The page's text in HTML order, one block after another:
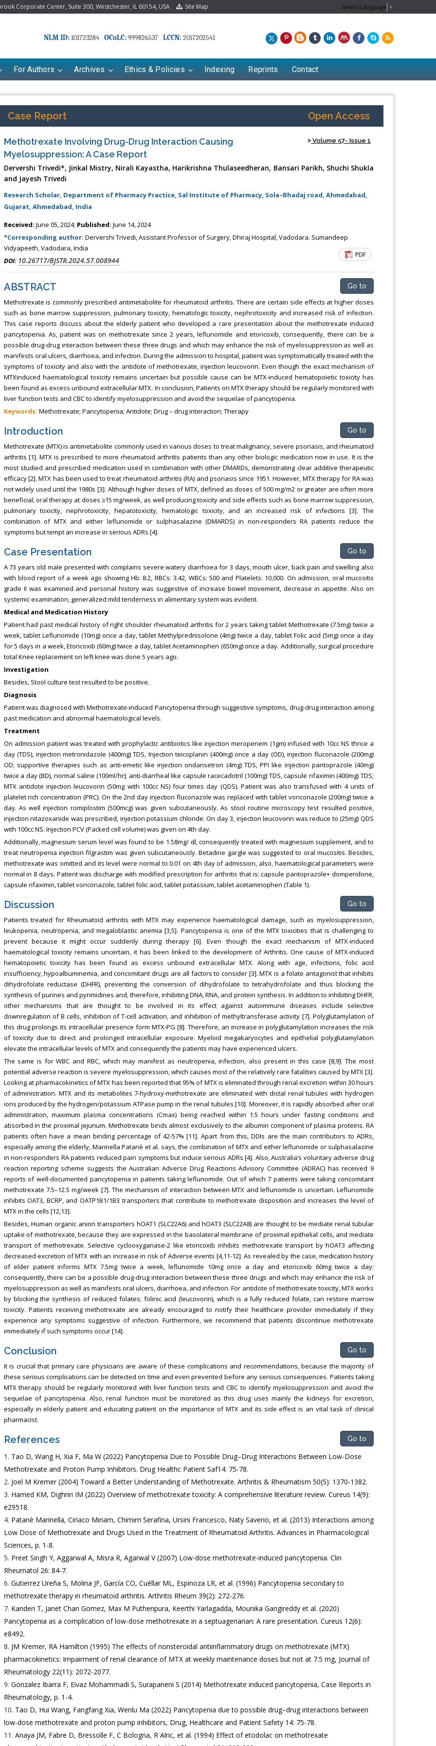
Corporate Center, Suite 300, Westchester, IL 60154, USA Site Map Select Language ▼
NLM ID:101723284 OCoLC:999826537 LCCN:2017202541
For Authors Archives Ethics & Policies Indexing Reprints Contact
Case Report Open Access
Methotrexate Involving Drug-Drug Interaction Causing
Myelosuppression: A Case Report
Volume 57- Issue 1
Dervershi Trivedi*, Jinkal Mistry, Nirali Kayastha, Harikrishna Thulaseedheran, Bansari Parikh, Shuchi Shukla
and Jayesh Trivedi
Research Scholar, Department of Pharmacy Practice, Sal Institute of Pharmacy, Sola–Bhadaj road, Ahmedabad,
Gujarat, Ahmedabad, India
Received: June 05, 2024; Published: June 14, 2024
*Corresponding author: Dervershi Trivedi, Assistant Professor of Surgery, Dhiraj Hospital, Vadodara. Sumandeep
Vidyapeeth, Vadodara, India
DOI: 10.26717/BJSTR.2024.57.008944
PDF
ABSTRACT Go to
Methotrexate is commonly prescribed antimetabolite for rheumatoid arthritis. There are certain side effects at higher doses
such as bone marrow suppression, pulmonary toxicity, hematologic toxicity, nephrotoxicity and increased risk of infection.
This case reports discuss about the elderly patient who developed a rare presentation about the methotrexate induced
pancytopenia. As, patient was on methotrexate since 2 years, leflunomide and etoricoxib, consequently, there can be a
possible drug-drug interaction between these three drugs and which may enhance the risk of myelosuppression as well as
manifests oral ulcers, diarrhoea, and infection. During the admission to hospital, patient was symptomatically treated with the
symptoms of toxicity and also with the antidote of methotrexate, injection leucovorin. Even though the exact mechanism of
MTXinduced haematological toxicity remains uncertain but possible cause can be MTX-induced hematopoietic toxicity has
been found as excess unbound extracellular MTX. In conclusion, Patients on MTX therapy should be regularly monitored with
liver function tests and CBC to identify myelosuppression and avoid the sequelae of pancytopenia.
Keywords: Methotrexate; Pancytopenia; Antidote; Drug – drug interaction; Therapy
Introduction Go to
Methotrexate (MTX) is antimetabolite commonly used in various doses to treat malignancy, severe psoriasis, and rheumatoid
arthritis [1]. MTX is prescribed to more rheumatoid arthritis patients than any other biologic medication now in use. It is the
most studied and prescribed medication used in combination with other DMARDs, demonstrating clear additive therapeutic
efficacy [2]. MTX has been used to treat rheumatoid arthritis (RA) and psoriasis since 1951. However, MTX therapy for RA was
not widely used until the 1980s [3]. Although higher doses of MTX, defined as doses of 500 mg/m2 or greater are often more
beneficial, oral therapy at doses ≥15 mg/week, as well producing toxicity and side effects such as bone marrow suppression,
pulmonary toxicity, nephrotoxicity, hepatotoxicity, hematologic toxicity, and an increased risk of infections [3]. The
combination of MTX and either leflunomide or sulphasalazine (DMARDS) in non-responders RA patients reduce the
symptoms but tempt an increase in serious ADRs [4].
Case Presentation Go to
A 73 years old male presented with complains severe watery diarrhoea for 3 days, mouth ulcer, back pain and swelling also
with blood report of a week ago showing Hb: 8.2, RBCs: 3.42, WBCs: 500 and Platelets: 10,000. On admission, oral mucositis
grade II was examined and personal history was suggestive of increase bowel movement, decrease in appetite. Also on
systemic examination, generalized mild tenderness in alimentary system was evident.
Medical and Medication History
Patient had past medical history of right shoulder rheumatoid arthritis for 2 years taking tablet Methotrexate (7.5mg) twice a
week, tablet Leflunomide (10mg) once a day, tablet Methylprednisolone (4mg) twice a day, tablet Folic acid (5mg) once a day
for 5 days in a week, Etoricoxib (60mg) twice a day, tablet Acetaminophen (650mg) once a day. Additionally, surgical procedure
total Knee replacement on left knee was done 5 years ago.
Investigation
Besides, Stool culture test resulted to be positive.
Diagnosis
Patient was diagnosed with Methotrexate-induced Pancytopenia through suggestive symptoms, drug-drug interaction among
past medication and abnormal haematological levels.
Treatment
On admission patient was treated with prophylactic antibiotics like injection meropenem (1gm) infused with 10cc NS thrice a
day (TDS), injection metronidazole (400mg) TDS, Injection teicoplanin (400mg) once a day (OD), injection fluconazole (200mg)
OD; supportive therapies such as anti-emetic like injection ondansetron (4mg) TDS, PPI like injection pantoprazole (40mg)
twice a day (BD), normal saline (100ml/hr); anti-diarrheal like capsule racecadotril (100mg) TDS, capsule rifaximin (400mg) TDS;
MTX antidote injection leucovorin (50mg with 100cc NS) four times day (QDS). Patient was also transfused with 4 units of
platelet rich concentration (PRC). On the 2nd day injection fluconazole was replaced with tablet voriconazole (200mg) twice a
day. As well injection romiplostim (500mcg) was given subcutaneously. As stool routine microscopy test resulted positive,
injection nitazoxanide was prescribed, injection potassium chloride. On day 3, injection leucovorin was reduce to (25mg) QDS
with 100cc NS. Injection PCV (Packed cell volume) was given on 4th day.
Additionally, magnesium serum level was found to be 1.58mg/ dl, consequently treated with magnesium supplement, and to
treat neutropenia injection filgrastim was given subcutaneously. Betadine gargle was suggested to oral mucositis. Besides,
methotrexate was omitted and its level were normal to 0.01 on 4th day of admission, also, haematological parameters were
normal in 8 days. Patient was discharge with modified prescription for arthritis that is: capsule pantoprazole+ domperidone,
capsule rifaximin, tablet voriconazole, tablet folic acid, tablet potassium, tablet acetaminophen (Table 1).
Discussion Go to
Patients treated for Rheumatoid arthritis with MTX may experience haematological damage, such as myelosuppression,
leukopenia, neutropenia, and megaloblastic anemia [3,5]. Pancytopenia is one of the MTX toxicities that is challenging to
prevent because it might occur suddenly during therapy [6]. Even though the exact mechanism of MTX-induced
haematological toxicity remains uncertain, it has been linked to the development of Arthritis. One cause of MTX-induced
hematopoietic toxicity has been found as excess unbound extracellular MTX. Along with age, infections, folic acid
insufficiency, hypoalbuminemia, and concomitant drugs are all factors to consider [3]. MTX is a folate antagonist that inhibits
dihydrofolate reductase (DHFR), preventing the conversion of dihydrofolate to tetrahydrofolate and thus blocking the
synthesis of purines and pyrimidines and, therefore, inhibiting DNA, RNA, and protein synthesis. In addition to inhibiting DHFR,
other mechanisms that are thought to be involved in its effect against autoimmune diseases include selective
downregulation of B cells, inhibition of T-cell activation, and inhibition of methyltransferase activity [7]. Polyglutamylation of
this drug prolongs its intracellular presence form MTX-PG [8]. Therefore, an increase in polyglutamylation increases the risk
of toxicity due to direct and prolonged intracellular exposure. Myeloid megakaryocytes and epithelial polyglutamylation
elevate the intracellular levels of MTX and consequently the patients may have experienced ulcers.
The same is for WBC and RBC, which may manifest as neutropenia, infection, also present in this case [8,9]. The most
potential adverse reaction is severe myelosuppression, which causes most of the relatively rare fatalities caused by MTX [3].
Looking at pharmacokinetics of MTX has been reported that 95% of MTX is eliminated through renal excretion within 30 hours
of administration. MTX and its metabolites 7-hydroxy-methotrexate are eliminated with distal renal tubules with hydrogen
ions produced by the hydrogen/potassium ATPase pump in the renal tubules [10]. Moreover, it is rapidly absorbed after oral
administration, maximum plasma concentrations (Cmax) being reached within 1.5 hours under fasting conditions and
absorbed in the proximal jejunum. Methotrexate binds almost exclusively to the albumin component of plasma proteins. RA
patients often have a mean binding percentage of 42-57% [11]. Apart from this, DDIs are the main contributors to ADRs,
especially among the elderly, Marinella Patanè et al. says, the combination of MTX and either leflunomide or sulphasalazine
in non-responders RA patients reduced pain symptoms but induce serious ADRs [4]. Also, Australia’s voluntary adverse drug
reaction reporting scheme suggests the Australian Adverse Drug Reactions Advisory Committee (ADRAC) has received 9
reports of well-documented pancytopenia in patients taking leflunomide. Out of which 7 patients were taking concomitant
methotrexate 7.5–12.5 mg/week [7]. The mechanism of interaction between MTX and leflunomide is uncertain. Leflunomide
inhibits OAT3, BCRP, and OATP1B1/1B3 transporters that contribute to methotrexate disposition and increases the level of
MTX in the cells [12,13].
Besides, Human organic anion transporters hOAT1 (SLC22A6) and hOAT3 (SLC22A8) are thought to be mediate renal tubular
uptake of methotrexate, because they are expressed in the basolateral membrane of proximal epithelial cells, and mediate
transport of methotrexate. Selective cyclooxyganase-2 like etoricoxib inhibits methotrexate transport by hOAT3 affecting
decreased excretion of MTX with an increase in risk of Adverse events [4,11-12]. As revealed by the case, medication history
of elder patient informs MTX 7.5mg twice a week, leflunomide 10mg once a day and etoricoxib 60mg twice a day;
consequently, there can be a possible drug-drug interaction between these three drugs and which may enhance the risk of
myelosuppression as well as manifests oral ulcers, diarrhoea, and infection. For antidote of methotrexate toxicity, MTX works
by blocking the synthesis of reduced folates; folinic acid (leucovorin), which is a fully reduced folate, can restore marrow
toxicity. Patients receiving methotrexate are already encouraged to notify their healthcare provider immediately if they
experience any symptoms suggestive of infection. Furthermore, we recommend that patients discontinue methotrexate
immediately if such symptoms occur [14].
Conclusion Go to
It is crucial that primary care physicians are aware of these complications and recommendations, because the majority of
these serious complications can be detected on time and even prevented before any serious consequences. Patients taking
MTX therapy should be regularly monitored with liver function tests and CBC to identify myelosuppression and avoid the
sequelae of pancytopenia. Also, renal function must be monitored as this drug uses mainly the kidneys for excretion,
especially in elderly patient and educating patient on the importance of MTX and its side effect is an vital task of clinical
pharmacist.
References Go to
Tao D, Wang H, Xia F, Ma W (2022) Pancytopenia Due to Possible Drug–Drug Interactions Between Low-Dose
Methotrexate and Proton Pump Inhibitors. Drug Healthc Patient Saf14: 75-78.
Joel M Kremer (2004) Toward a Better Understanding of Methotrexate. Arthritis & Rheumatism 50(5): 1370-1382.
Hamed KM, Dighriri IM (2022) Overview of methotrexate toxicity: A comprehensive literature review. Cureus 14(9):
e29518.
Patanè Marinella, Ciriaco Miriam, Chimirri Serafina, Ursini Francesco, Naty Saverio, et al. (2013) Interactions among
Low Dose of Methotrexate and Drugs Used in the Treatment of Rheumatoid Arthritis. Advances in Pharmacological
Sciences, p. 1-8.
Preet Singh Y, Aggarwal A, Misra R, Agarwal V (2007) Low-dose methotrexate-induced pancytopenia. Clin
Rheumatol 26: 84-7.
Gutierrez Ureña S, Molina JF, García CO, Cuéllar ML, Espinoza LR, et al. (1996) Pancytopenia secondary to
methotrexate therapy in rheumatoid arthritis. Arthritis Rheum 39(2): 272-276.
Kanderi T, Janet Chan Gomez, Max M Puthenpura, Keerthi Yarlagadda, Mounika Gangireddy et al. (2020)
Pancytopenia as a complication of low-dose methotrexate in a septuagenarian: A rare presentation. Cureus 12(6):
e8492.
JM Kremer, RA Hamilton (1995) The effects of nonsteroidal antiinflammatory drugs on methotrexate (MTX)
pharmacokinetics: Impairment of renal clearance of MTX at weekly maintenance doses but not at 7.5 mg, Journal of
Rheumatology 22(11): 2072-2077.
Gonzalez Ibarra F, Eivaz Mohammadi S, Surapaneni S (2014) Methotrexate induced pancytopenia, Case Reports in
Rheumatology, p. 1-4.
Tao D, Hui Wang, Fangfang Xia, Wenlu Ma (2022) Pancytopenia due to possible drug–drug interactions between
low-dose methotrexate and proton pump inhibitors, Drug, Healthcare and Patient Safety 14: 75-78.
Anaya JM, Fabre D, Bressolle F, C Bologna, R Alric, et al. (1994) Effect of etodolac on methotrexate